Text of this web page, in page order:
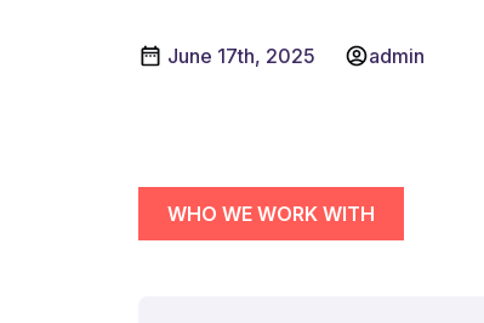
June 17th, 2025 admin
WHO WE WORK WITH